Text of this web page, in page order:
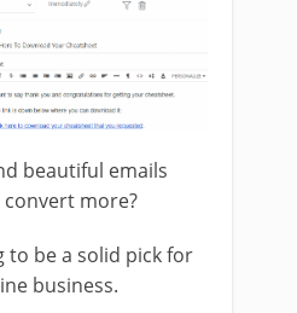
beautiful emails
more?
to be a solid pick for
business.